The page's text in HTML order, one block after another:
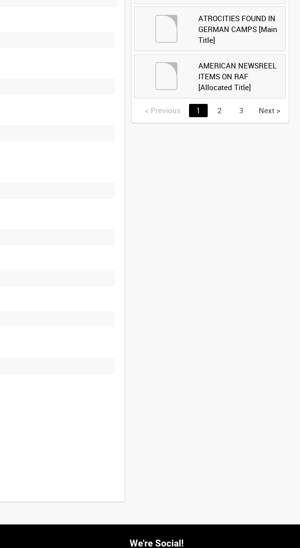
ATROCITIES FOUND IN
GERMAN CAMPS [Main
Title]
AMERICAN NEWSREEL
ITEMS ON RAF
[Allocated Title]
< Previous 1 2 3 Next >
We're Social!